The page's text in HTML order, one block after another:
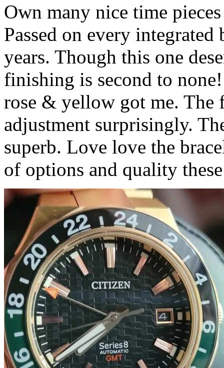
Own many nice time
Passed on every
years. Though this one
finishing is second to
rose & yellow got me.
adjustment surprisingly.
superb. Love love the
of options and quality